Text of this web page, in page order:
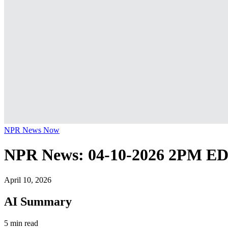
NPR News Now
NPR News: 04-10-2026 2PM
April 10, 2026
AI Summary
5 min read